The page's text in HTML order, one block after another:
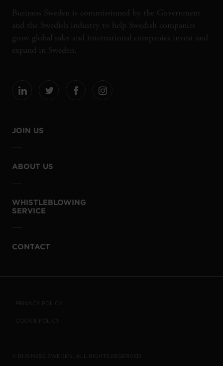
Business Sweden is commissioned by the Government
and the Swedish industry to help Swedish companies
grow global sales and international companies invest and
expand in Sweden.
JOIN US
ABOUT US
WHISTLEBLOWING
SERVICE
CONTACT
PRIVACY POLICY
COOKIE POLICY
© BUSINESS SWEDEN. ALL RIGHTS RESERVED